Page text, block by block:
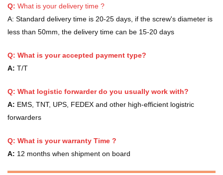
Q: What is your delivery time ?
A: Standard delivery time is 20-25 days, if the screw's diameter is
less than 50mm, the delivery time can be 15-20 days
Q: What is your accepted payment type?
A: T/T
Q: What logistic forwarder do you usually work with?
A: EMS, TNT, UPS, FEDEX and other high-efficient logistric
forwarders
Q: What is your warranty Time ?
A: 12 months when shipment on board